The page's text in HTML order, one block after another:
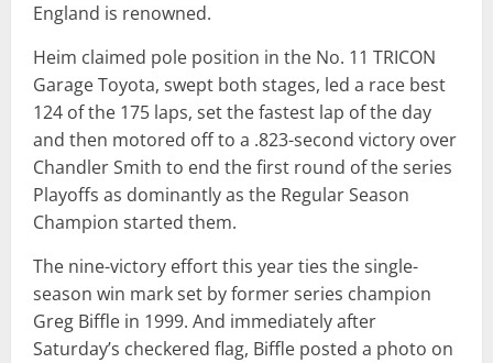
England is renowned.
Heim claimed pole position in the No. 11 TRICON
Garage Toyota, swept both stages, led a race best
124 of the 175 laps, set the fastest lap of the day
and then motored off to a .823-second victory over
Chandler Smith to end the first round of the series
Playoffs as dominantly as the Regular Season
Champion started them.
The nine-victory effort this year ties the single-
season win mark set by former series champion
Greg Biffle in 1999. And immediately after
Saturday’s checkered flag, Biffle posted a photo on